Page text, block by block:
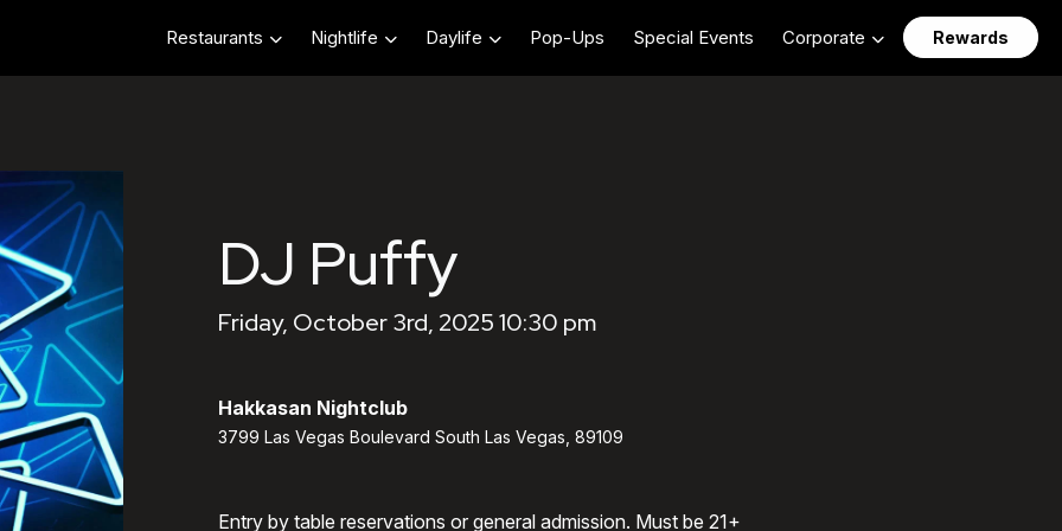
Restaurants Nightlife Daylife Pop-Ups Special Events Corporate Rewards
DJ Puffy
Friday, October 3rd, 2025 10:30 pm
Hakkasan Nightclub
3799 Las Vegas Boulevard South Las Vegas, 89109
Entry by table reservations or general admission. Must be 21+